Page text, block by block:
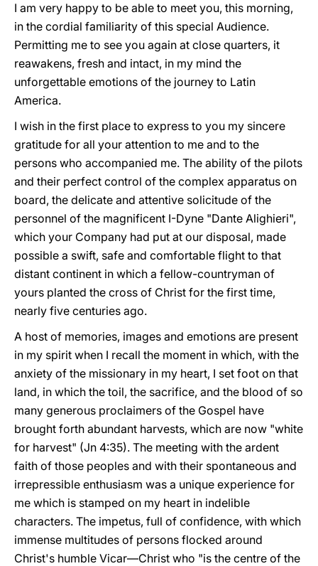
I am very happy to be able to meet you, this morning,
in the cordial familiarity of this special Audience.
Permitting me to see you again at close quarters, it
reawakens, fresh and intact, in my mind the
unforgettable emotions of the journey to Latin
America.
I wish in the first place to express to you my sincere
gratitude for all your attention to me and to the
persons who accompanied me. The ability of the pilots
and their perfect control of the complex apparatus on
board, the delicate and attentive solicitude of the
personnel of the magnificent I-Dyne "Dante Alighieri",
which your Company had put at our disposal, made
possible a swift, safe and comfortable flight to that
distant continent in which a fellow-countryman of
yours planted the cross of Christ for the first time,
nearly five centuries ago.
A host of memories, images and emotions are present
in my spirit when I recall the moment in which, with the
anxiety of the missionary in my heart, I set foot on that
land, in which the toil, the sacrifice, and the blood of so
many generous proclaimers of the Gospel have
brought forth abundant harvests, which are now "white
for harvest" (Jn 4:35). The meeting with the ardent
faith of those peoples and with their spontaneous and
irrepressible enthusiasm was a unique experience for
me which is stamped on my heart in indelible
characters. The impetus, full of confidence, with which
immense multitudes of persons flocked around
Christ's humble Vicar—Christ who "is the centre of the